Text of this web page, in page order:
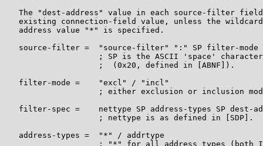
The "dest-address" value in each source-filter
existing connection-field value, unless the
   address value "*" is specified.
source-filter =  "source-filter" ":" SP filter-mode
                    ; SP is the ASCII 'space' character
                    ;  (0x20, defined in [ABNF]).
   filter-mode =    "excl" / "incl"
; either exclusion or inclusion
filter-spec =    nettype SP address-types SP dest-
                    ; nettype is as defined in [SDP].
   address-types =  "*" / addrtype
; "*" for all address types (both